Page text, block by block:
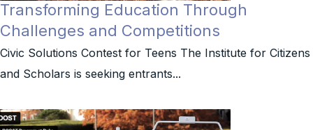
Transforming Education Through
Challenges and Competitions
Civic Solutions Contest for Teens The Institute for Citizens
and Scholars is seeking entrants...